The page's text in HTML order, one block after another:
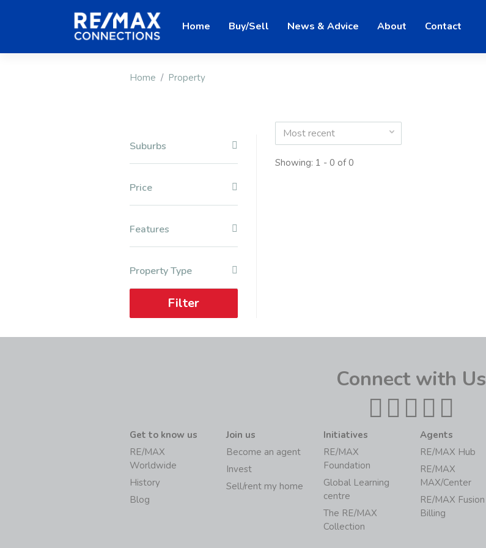
Home Buy/Sell News & Advice About Contact
Home Property
Suburbs
Price
Features
Property Type
Filter
Most recent
Showing: 1 - 0 of 0
Connect with Us
Get to know us
RE/MAX
Worldwide
History
Blog
Join us
Become an agent
Invest
Sell/rent my home
Initiatives
RE/MAX
Foundation
Global Learning
centre
The RE/MAX
Collection
Agents
RE/MAX Hub
RE/MAX
MAX/Center
RE/MAX Fusion
Billing